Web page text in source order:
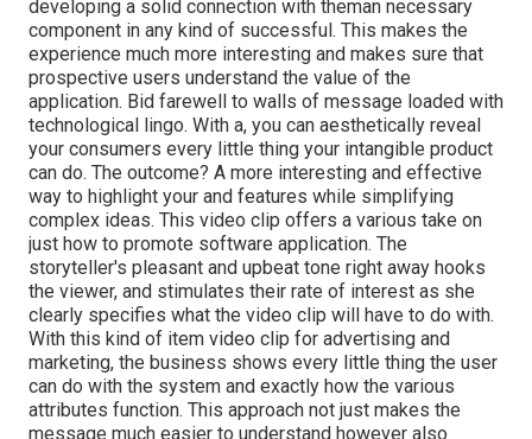
developing a solid connection with theman necessary
component in any kind of successful. This makes the
experience much more interesting and makes sure that
prospective users understand the value of the
application. Bid farewell to walls of message loaded with
technological lingo. With a, you can aesthetically reveal
your consumers every little thing your intangible product
can do. The outcome? A more interesting and effective
way to highlight your and features while simplifying
complex ideas. This video clip offers a various take on
just how to promote software application. The
storyteller's pleasant and upbeat tone right away hooks
the viewer, and stimulates their rate of interest as she
clearly specifies what the video clip will have to do with.
With this kind of item video clip for advertising and
marketing, the business shows every little thing the user
can do with the system and exactly how the various
attributes function. This approach not just makes the
message much easier to understand however also